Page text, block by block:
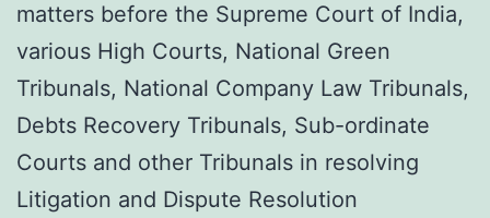
matters before the Supreme Court of India,
various High Courts, National Green
Tribunals, National Company Law Tribunals,
Debts Recovery Tribunals, Sub-ordinate
Courts and other Tribunals in resolving
Litigation and Dispute Resolution